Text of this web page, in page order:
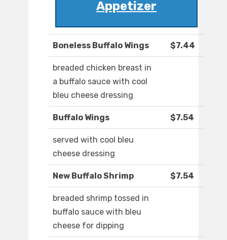
Appetizer
Boneless Buffalo Wings $7.44
breaded chicken breast in
a buffalo sauce with cool
bleu cheese dressing
Buffalo Wings $7.54
served with cool bleu
cheese dressing
New Buffalo Shrimp $7.54
breaded shrimp tossed in
buffalo sauce with bleu
cheese for dipping